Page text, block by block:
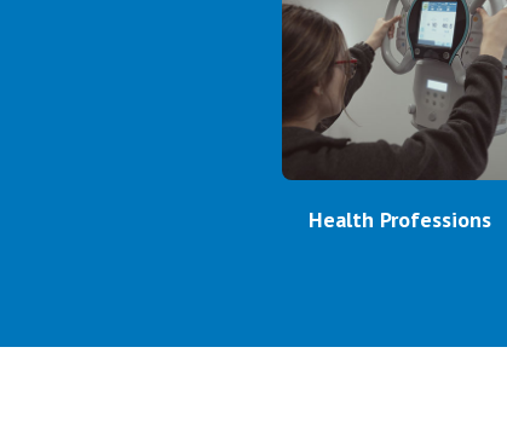
Health Professions